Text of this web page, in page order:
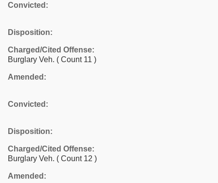
Convicted:
Disposition:
Charged/Cited Offense:
Burglary Veh. ( Count 11 )
Amended:
Convicted:
Disposition:
Charged/Cited Offense:
Burglary Veh. ( Count 12 )
Amended: